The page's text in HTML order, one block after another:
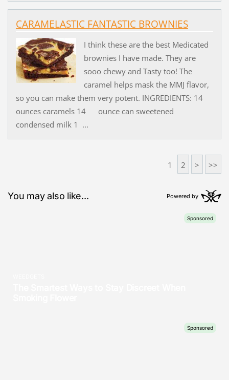
CARAMELASTIC FANTASTIC BROWNIES
I think these are the best Medicated
brownies I have made. They are
sooo chewy and Tasty too! The
caramel helps mask the MMJ flavor,
so you can make them very potent. INGREDIENTS: 14
ounces caramels 14 ounce can sweetened
condensed milk 1 ...
1 2 > >>